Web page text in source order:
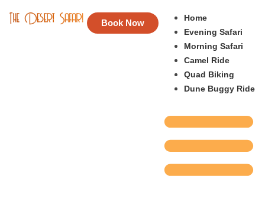
Book Now
Home
Evening Safari
Morning Safari
Camel Ride
Quad Biking
Dune Buggy Ride